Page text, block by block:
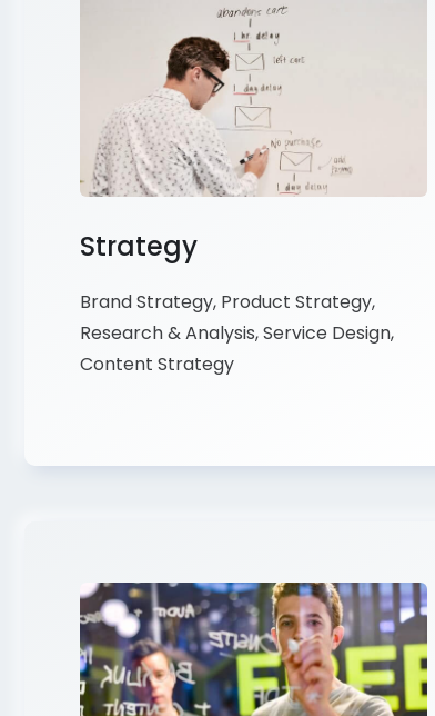
Strategy
Brand Strategy, Product Strategy,
Research & Analysis, Service Design,
Content Strategy